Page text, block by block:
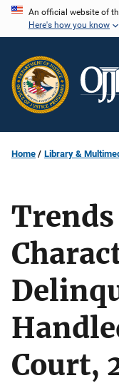
Skip
content
An official website of
Here's how you know
Home Library &
Court,